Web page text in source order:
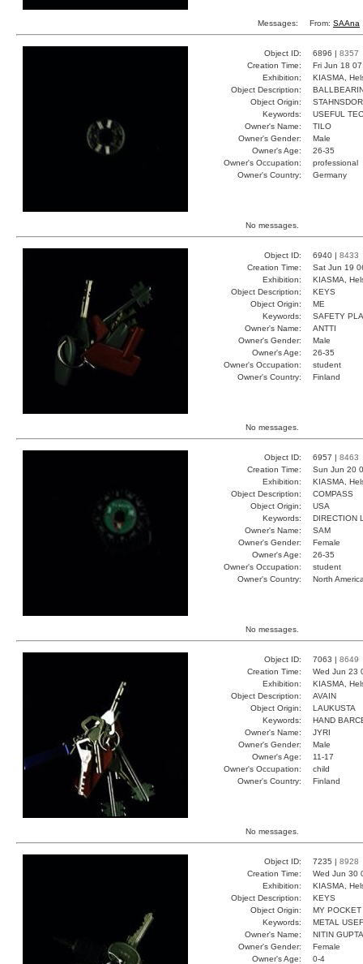
Messages: From: SAAna
Object ID: 6896 | 8357
Creation Time:
Fri Jun 18
Exhibition:
KIASMA,
Object Description:
Object Origin:
Keywords:
USEFUL
Owner's Name:
TILO
Owner's Gender:
Male
Owner's Age:
26-35
Owner's Occupation:
professional
Owner's Country:
Germany
No messages.
Object ID: 6940 | 8433
Creation Time:
Sat Jun 19
Exhibition:
KIASMA,
Object Description:
KEYS
Object Origin:
ME
Keywords:
SAFETY
Owner's Name:
ANTTI
Owner's Gender:
Male
Owner's Age:
26-35
Owner's Occupation:
student
Owner's Country:
Finland
No messages.
Object ID: 6957 | 8463
Creation Time:
Sun Jun 20
Exhibition:
KIASMA,
Object Description:
COMPASS
Object Origin:
USA
Keywords:
DIRECTION
Owner's Name:
SAM
Owner's Gender:
Female
Owner's Age:
26-35
Owner's Occupation:
student
Owner's Country:
North
No messages.
Object ID: 7063 | 8649
Creation Time:
Wed Jun 23
Exhibition:
KIASMA,
Object Description:
AVAIN
Object Origin:
LAUKUSTA
Keywords:
HAND
Owner's Name:
JYRI
Owner's Gender:
Male
Owner's Age:
11-17
Owner's Occupation:
child
Owner's Country:
Finland
No messages.
Object ID: 7235 | 8928
Creation Time:
Wed Jun 30
Exhibition:
KIASMA,
Object Description:
KEYS
Object Origin:
MY POCKET
Keywords:
METAL
Owner's Name:
NITIN GUPTA
Owner's Gender:
Female
Owner's Age:
0-4